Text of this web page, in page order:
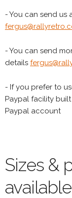
- You can send us
- You can send
details
- If you prefer to
Paypal facility
Paypal account
Sizes &
available